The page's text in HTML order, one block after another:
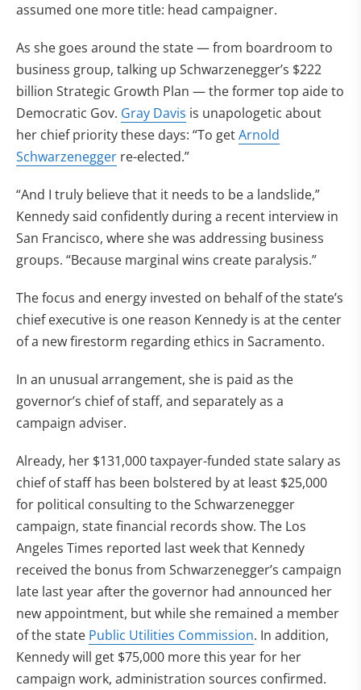
assumed one more title: head campaigner.
As she goes around the state — from boardroom to
business group, talking up Schwarzenegger’s $222
billion Strategic Growth Plan — the former top aide to
Democratic Gov. Gray Davis is unapologetic about
her chief priority these days: “To getArnold
Schwarzenegger re-elected.”
“And I truly believe that it needs to be a landslide,”
Kennedy said confidently during a recent interview in
San Francisco, where she was addressing business
groups. “Because marginal wins create paralysis.”
The focus and energy invested on behalf of the state’s
chief executive is one reason Kennedy is at the center
of a new firestorm regarding ethics in Sacramento.
In an unusual arrangement, she is paid as the
governor’s chief of staff, and separately as a
campaign adviser.
Already, her $131,000 taxpayer-funded state salary as
chief of staff has been bolstered by at least $25,000
for political consulting to the Schwarzenegger
campaign, state financial records show. The Los
Angeles Times reported last week that Kennedy
received the bonus from Schwarzenegger’s campaign
late last year after the governor had announced her
new appointment, but while she remained a member
of the state Public Utilities Commission. In addition,
Kennedy will get $75,000 more this year for her
campaign work, administration sources confirmed.